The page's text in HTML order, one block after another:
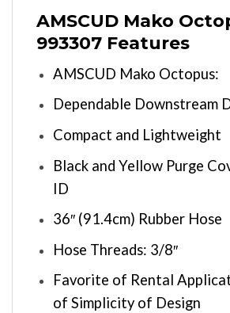
AMSCUD Mako
993307 Features
AMSCUD Mako Octopus:
Dependable Downstream
Compact and Lightweight
Black and Yellow Purge
ID
36″ (91.4cm) Rubber Hose
Hose Threads: 3/8″
Favorite of Rental
of Simplicity of Design